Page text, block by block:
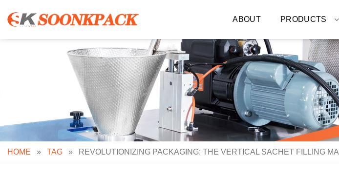
content
ABOUT PRODUCTS
HOME » TAG » REVOLUTIONIZING PACKAGING: THE VERTICAL SACHET FILLING